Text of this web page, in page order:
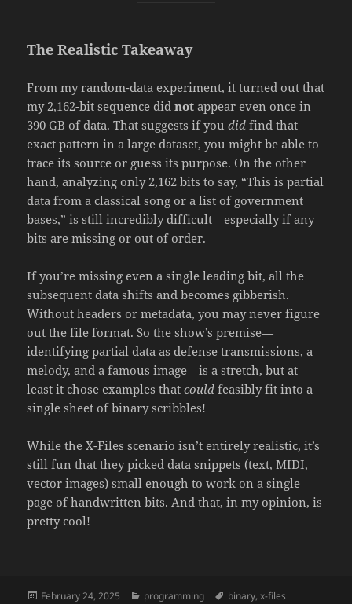
The Realistic Takeaway
From my random-data experiment, it turned out that
my 2,162-bit sequence didnot appear even once in
390 GB of data. That suggests if youdid find that
exact pattern in a large dataset, you might be able to
trace its source or guess its purpose. On the other
hand, analyzing only 2,162 bits to say, “This is partial
data from a classical song or a list of government
bases,” is still incredibly difficult—especially if any
bits are missing or out of order.
If you’re missing even a single leading bit, all the
subsequent data shifts and becomes gibberish.
Without headers or metadata, you may never figure
out the file format. So the show’s premise—
identifying partial data as defense transmissions, a
melody, and a famous image—is a stretch, but at
least it chose examples thatcould feasibly fit into a
single sheet of binary scribbles!
While the X-Files scenario isn’t entirely realistic, it’s
still fun that they picked data snippets (text, MIDI,
vector images) small enough to work on a single
page of handwritten bits. And that, in my opinion, is
pretty cool!
Posted
February 24, 2025 Categories
programming Tags
binary,x-files